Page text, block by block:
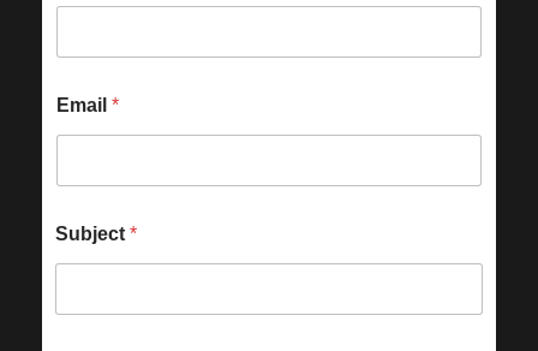
Email *
Subject *